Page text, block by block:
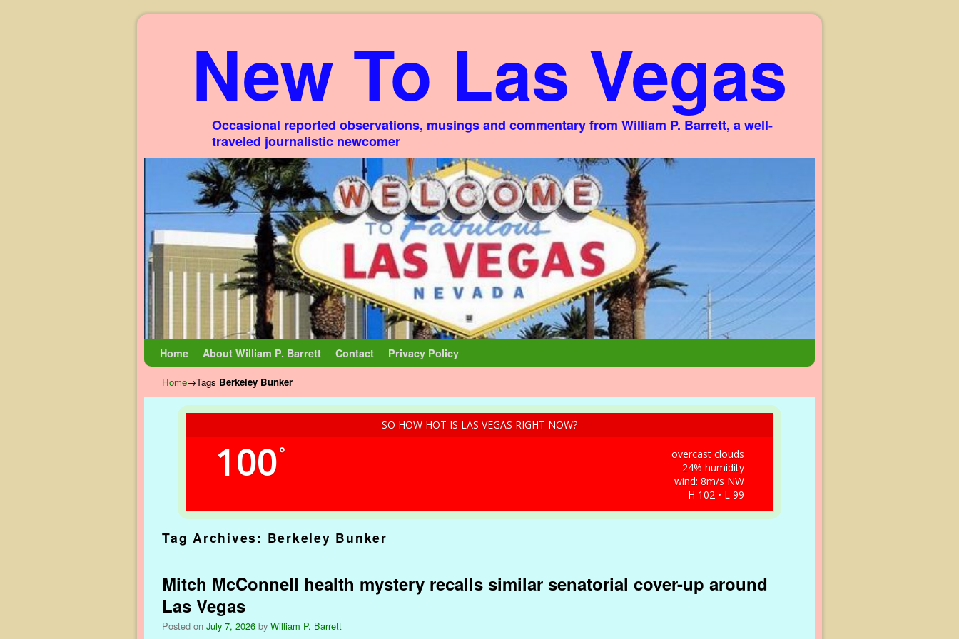
New To Las Vegas
Occasional reported observations, musings and commentary from William P. Barrett, a well-
traveled journalistic newcomer
Home About William P. Barrett Contact Privacy Policy
Home→Tags Berkeley Bunker
SO HOW HOT IS LAS VEGAS RIGHT NOW?
100°
overcast clouds
24% humidity
wind: 8m/s NW
H 102 • L 99
Tag Archives: Berkeley Bunker
Mitch McConnell health mystery recalls similar senatorial cover-up around
Las Vegas
Posted on July 7, 2026 by William P. Barrett